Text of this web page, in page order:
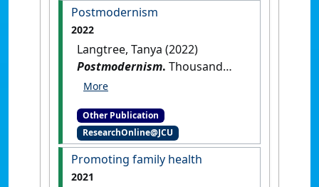
Postmodernism
2022
Langtree, Tanya (2022)
Postmodernism. Thousand
Oaks, CA, USA: [Reference
Other Publication
ResearchOnline@JCU
Promoting family health
2021